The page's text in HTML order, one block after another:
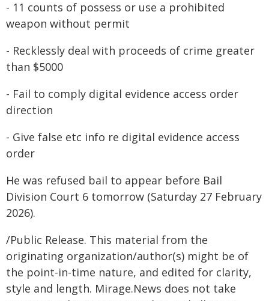
- 11 counts of possess or use a prohibited
weapon without permit
- Recklessly deal with proceeds of crime greater
than $5000
- Fail to comply digital evidence access order
direction
- Give false etc info re digital evidence access
order
He was refused bail to appear before Bail
Division Court 6 tomorrow (Saturday 27 February
2026).
/Public Release. This material from the
originating organization/author(s) might be of
the point-in-time nature, and edited for clarity,
style and length. Mirage.News does not take